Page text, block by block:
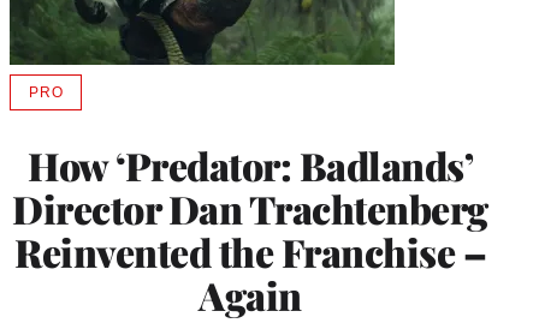
How ‘Predator: Badlands’
Director Dan Trachtenberg
Reinvented the Franchise –
Again
PROAVAILABLE
MEMBERS